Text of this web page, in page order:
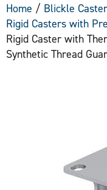
Home / Blickle
Rigid Casters with
Rigid Caster with
Synthetic Thread